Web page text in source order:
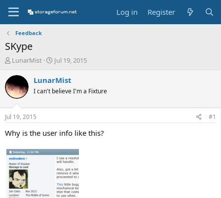
Log in Register
Feedback
SKype
T
r
e
a
s
a
t
e
r
LunarMist
S
a
t
e
Jul 19, 2015
LunarMist
I can't believe I'm a Fixture
Jul 19, 2015 #1
Why is the user info like this?